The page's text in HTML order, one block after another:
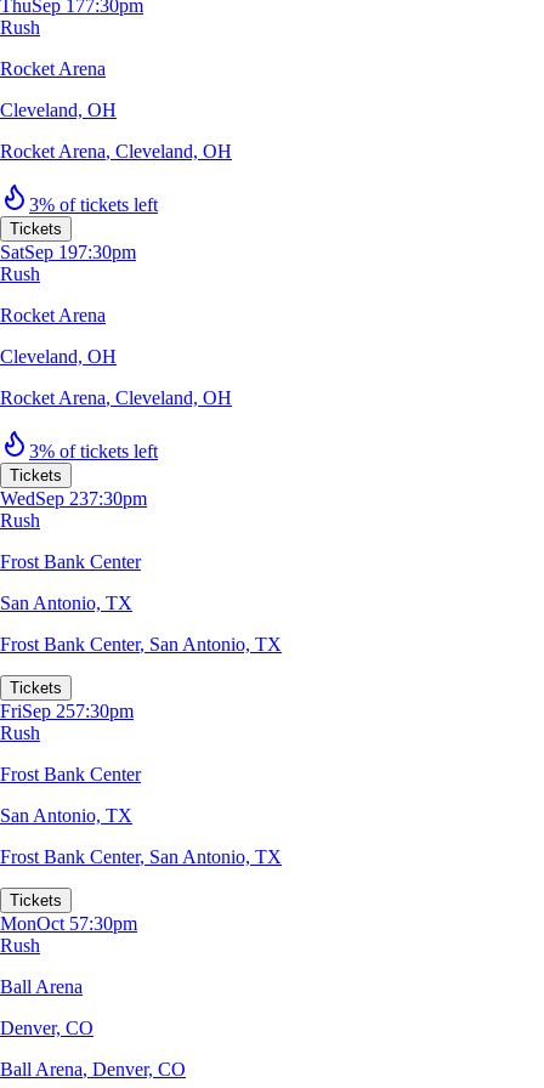
ThuSep 177:30pm
Rush
Rocket Arena
Cleveland, OH
Rocket Arena, Cleveland, OH
3% of tickets left
Tickets
SatSep 197:30pm
Rush
Rocket Arena
Cleveland, OH
Rocket Arena, Cleveland, OH
3% of tickets left
Tickets
WedSep 237:30pm
Rush
Frost Bank Center
San Antonio, TX
Frost Bank Center, San Antonio, TX
Tickets
FriSep 257:30pm
Rush
Frost Bank Center
San Antonio, TX
Frost Bank Center, San Antonio, TX
Tickets
MonOct 57:30pm
Rush
Ball Arena
Denver, CO
Ball Arena, Denver, CO